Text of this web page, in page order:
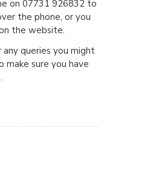
on 07731 926832 to
the phone, or you
the website.
queries you might
make sure you have